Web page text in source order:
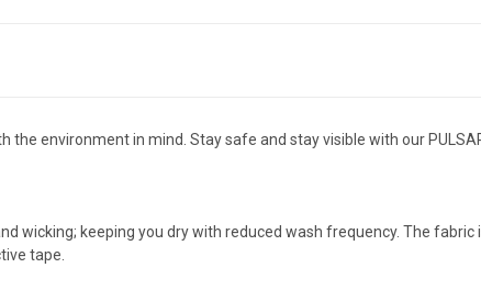
the environment in mind. Stay safe and stay visible with our
wicking; keeping you dry with reduced wash frequency. The fabric
tape.